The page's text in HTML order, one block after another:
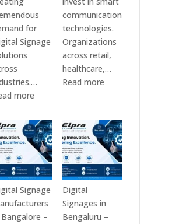
for
Signage
more
Technologies
is
a
Leading
Digital
Signage
Manufacturer
in
communication
technologies.
Organizations
across retail,
healthcare,…
Read more:
Signage
Manufacturers
in
India
–
Standee,
Interactive
Signage
–
Digital
Signages in
Bengaluru –